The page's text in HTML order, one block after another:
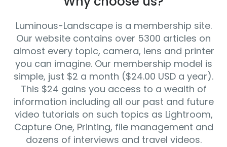
Luminous-Landscape is a membership site.
Our website contains over 5300 articles on
almost every topic, camera, lens and printer
you can imagine. Our membership model is
simple, just $2 a month ($24.00 USD a year).
This $24 gains you access to a wealth of
information including all our past and future
video tutorials on such topics as Lightroom,
Capture One, Printing, file management and
dozens of interviews and travel videos.